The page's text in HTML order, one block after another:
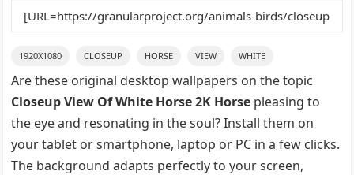
1920X1080 CLOSEUP HORSE VIEW WHITE
Are these original desktop wallpapers on the topic
Closeup View Of White Horse 2K Horse pleasing to
the eye and resonating in the soul? Install them on
your tablet or smartphone, laptop or PC in a few clicks.
The background adapts perfectly to your screen,